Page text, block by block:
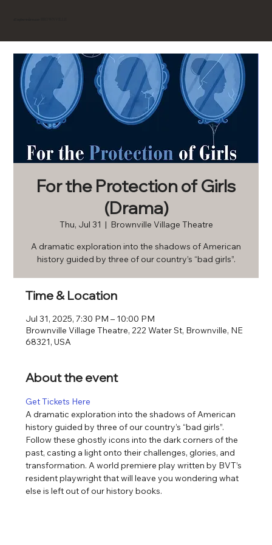
For the Protection of Girls
(Drama)
Thu, Jul 31
  |
Brownville Village Theatre
A dramatic exploration into the shadows of American
history guided by three of our country’s “bad girls”.
Time & Location
Jul 31, 2025, 7:30 PM – 10:00 PM
Brownville Village Theatre, 222 Water St, Brownville, NE
68321, USA
About the event
Get Tickets Here
A dramatic exploration into the shadows of American
history guided by three of our country’s “bad girls”.
Follow these ghostly icons into the dark corners of the
past, casting a light onto their challenges, glories, and
transformation. A world premiere play written by BVT’s
resident playwright that will leave you wondering what
else is left out of our history books.